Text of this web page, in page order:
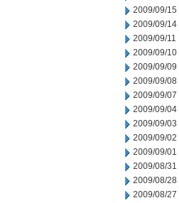
2009/09/15
2009/09/14
2009/09/11
2009/09/10
2009/09/09
2009/09/08
2009/09/07
2009/09/04
2009/09/03
2009/09/02
2009/09/01
2009/08/31
2009/08/28
2009/08/27